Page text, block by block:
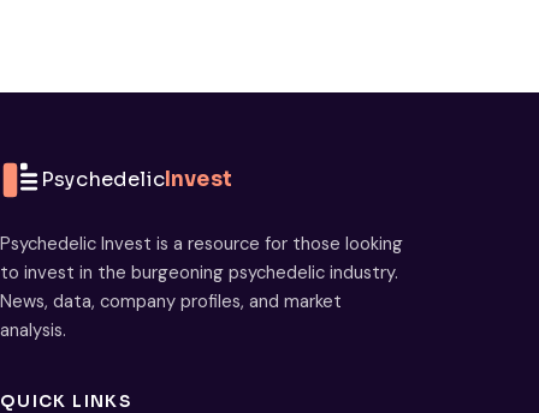
PsychedelicInvest
Psychedelic Invest is a resource for those looking
to invest in the burgeoning psychedelic industry.
News, data, company profiles, and market
analysis.
QUICK LINKS